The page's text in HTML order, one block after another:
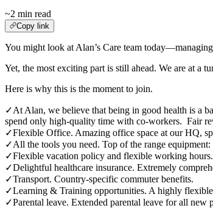
~2 min read
Copy link
You might look at Alan’s Care team
Yet, the most exciting part is still ahead. We are at a
Here is why this is the moment to join.
✓At Alan, we believe that being in good health is a
spend only high-quality time with co-workers. Fair
✓Flexible Office. Amazing office space at our HQ,
✓All the tools you need. Top of the range
✓Flexible vacation policy and flexible working
✓Delightful healthcare insurance. Extremely
✓Transport. Country-specific commuter benefits.
✓Learning & Training opportunities. A highly
✓Parental leave. Extended parental leave for all new